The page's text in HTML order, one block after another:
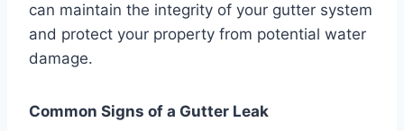
can maintain the integrity of your gutter system
and protect your property from potential water
damage.
Common Signs of a Gutter Leak